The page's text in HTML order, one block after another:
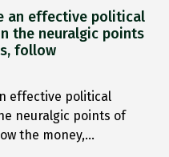
an effective political
the neuralgic points
follow
effective political
neuralgic points of
the money,…